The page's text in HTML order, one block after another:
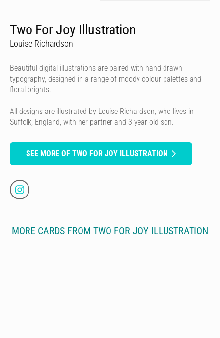
Two For Joy Illustration
Louise Richardson
Beautiful digital illustrations are paired with hand-drawn
typography, designed in a range of moody colour palettes and
floral brights.
All designs are illustrated by Louise Richardson, who lives in
Suffolk, England, with her partner and 3 year old son.
SEE MORE OF TWO FOR JOY ILLUSTRATION
MORE CARDS FROM TWO FOR JOY ILLUSTRATION